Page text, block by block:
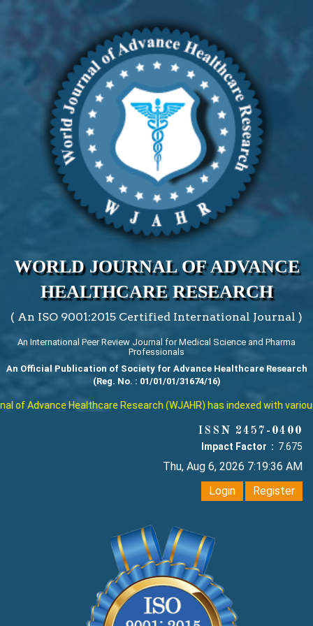
WORLD JOURNAL OF ADVANCE
HEALTHCARE RESEARCH
( An ISO 9001:2015 Certified International Journal )
An International Peer Review Journal for Medical Science and Pharma
Professionals
An Official Publication of Society for Advance Healthcare Research
(Reg. No. : 01/01/01/31674/16)
of Advance Healthcare Research (WJAHR) has indexed with
ISSN 2457-0400
Impact Factor : 7.675
Thu, Aug 6, 2026 7:19:37 AM
Login
Register